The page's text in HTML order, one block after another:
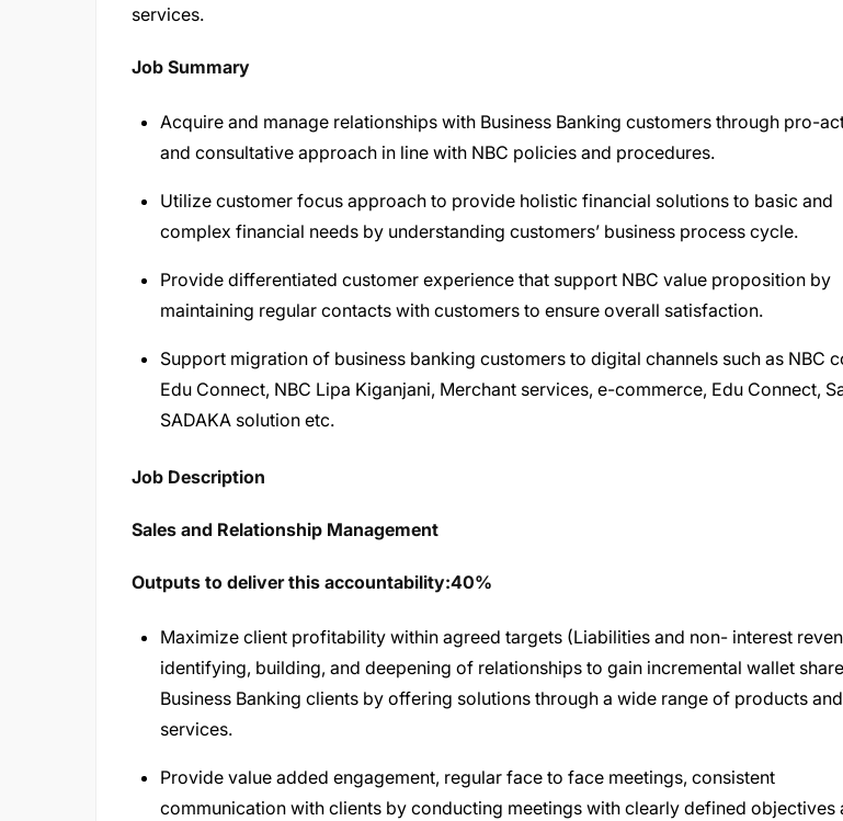
services.
Job Summary
Acquire and manage relationships with Business Banking customers through pro-
and consultative approach in line with NBC policies and procedures.
Utilize customer focus approach to provide holistic financial solutions to basic and
complex financial needs by understanding customers’ business process cycle.
Provide differentiated customer experience that support NBC value proposition by
maintaining regular contacts with customers to ensure overall satisfaction.
Support migration of business banking customers to digital channels such as NBC
Edu Connect, NBC Lipa Kiganjani, Merchant services, e-commerce, Edu Connect,
SADAKA solution etc.
Job Description​
Sales and Relationship Management
Outputs to deliver this accountability:40%
Maximize client profitability within agreed targets (Liabilities and non- interest
identifying, building, and deepening of relationships to gain incremental wallet
Business Banking clients by offering solutions through a wide range of products and
services.
Provide value added engagement, regular face to face meetings, consistent
communication with clients by conducting meetings with clearly defined objectives